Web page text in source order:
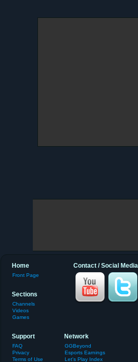
Contact / Social Media
Home
Front Page
Sections
Channels
Videos
Games
Support
FAQ
Privacy
Terms of Use
Network
GGBeyond
Esports Earnings
Let's Play Index